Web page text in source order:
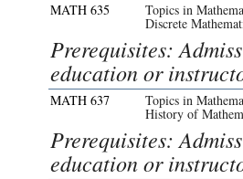
MATH 635 Topics in
Discrete
Prerequisites:
education or
MATH 637 Topics in
History of
Prerequisites:
education or